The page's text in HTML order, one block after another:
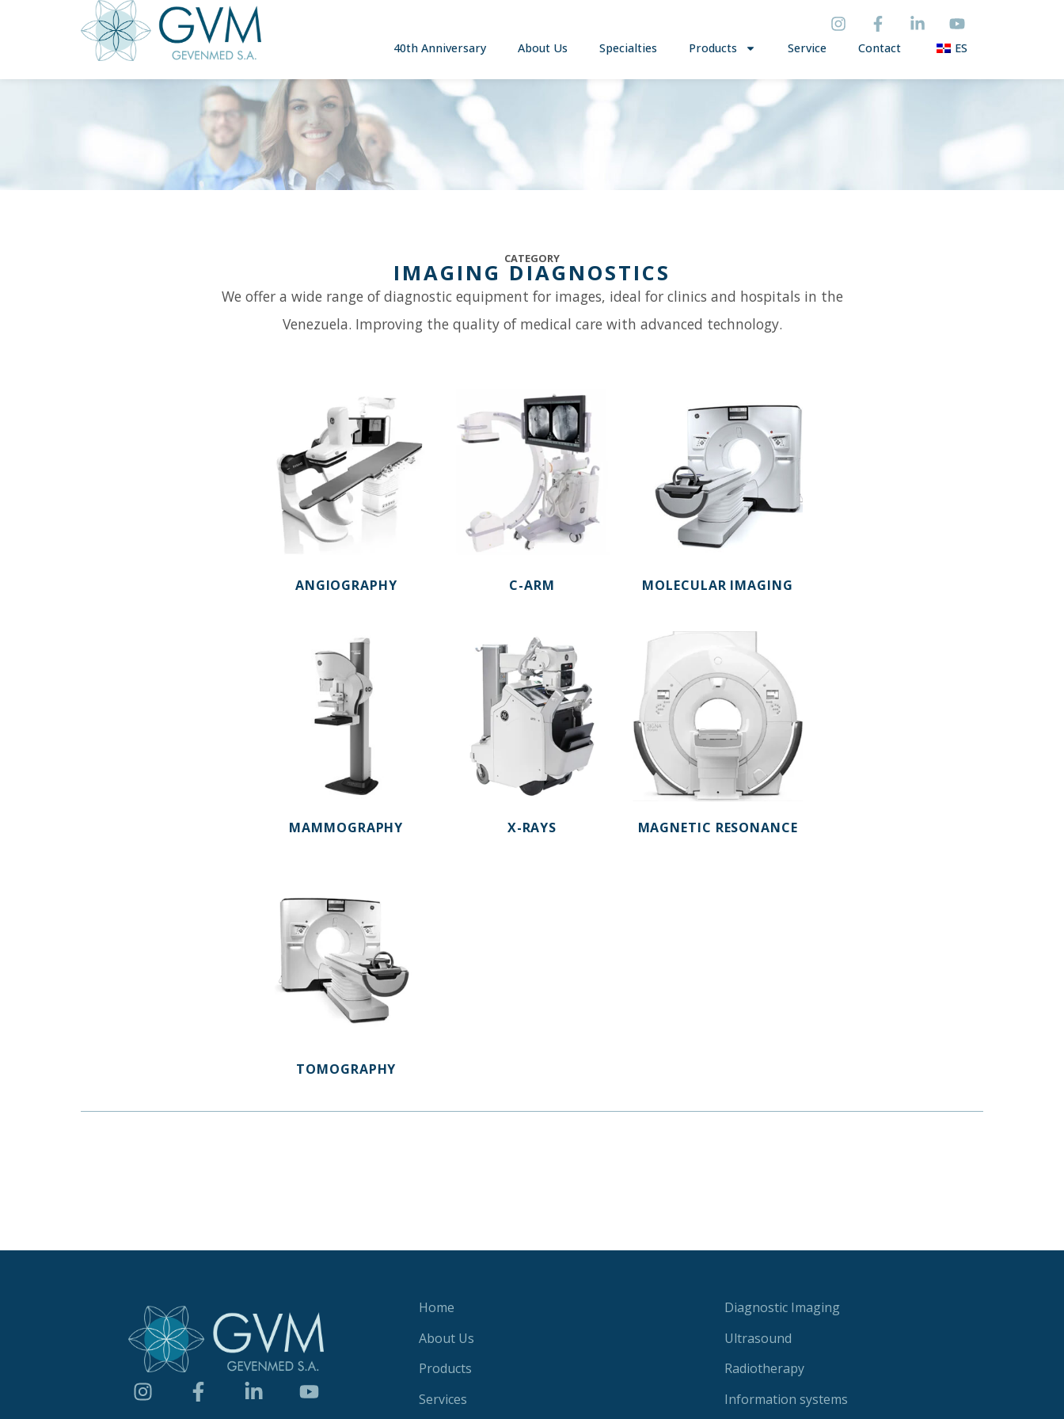
40th Anniversary About Us Specialties Products Service Contact ES
CATEGORY
IMAGING DIAGNOSTICS
We offer a wide range of diagnostic equipment for images, ideal for clinics and hospitals in the
Venezuela. Improving the quality of medical care with advanced technology.
ANGIOGRAPHY C-ARM MOLECULAR IMAGING
MAMMOGRAPHY X-RAYS MAGNETIC RESONANCE
TOMOGRAPHY
Home
About Us
Products
Services
Diagnostic Imaging
Ultrasound
Radiotherapy
Information systems